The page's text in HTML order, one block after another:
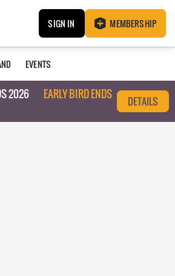
SIGN IN MEMBERSHIP
EVENTS
2026
EARLY BIRD ENDS
DETAILS